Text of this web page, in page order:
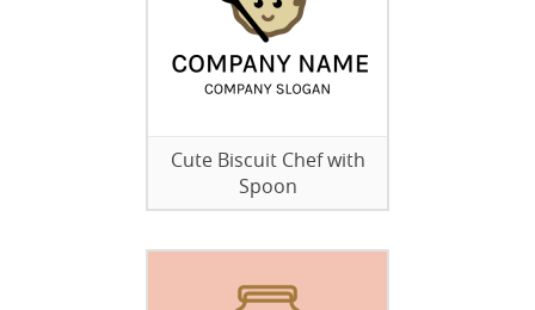
Cute Biscuit Chef with
Spoon